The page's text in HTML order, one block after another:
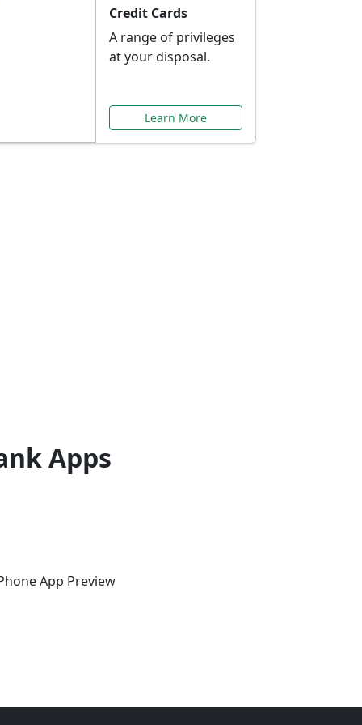
Credit Cards
A range of privileges
at your disposal.
Learn More
Apps